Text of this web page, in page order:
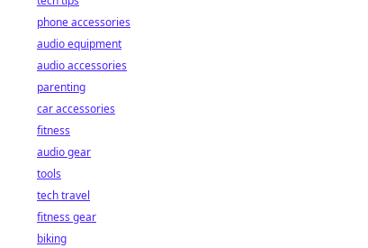
phone accessories
audio equipment
audio accessories
parenting
car accessories
fitness
audio gear
tools
tech travel
fitness gear
biking